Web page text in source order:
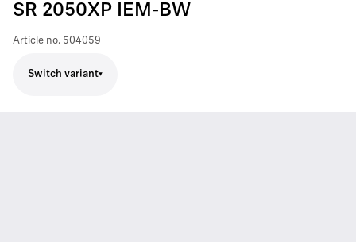
SR 2050XP IEM-BW
Article no. 504059
Switch variant